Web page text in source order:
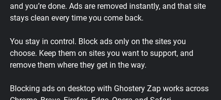
and you’re done. Ads are removed instantly, and that site
stays clean every time you come back.
You stay in control. Block ads only on the sites you
choose. Keep them on sites you want to support, and
remove them where they get in the way.
Blocking ads on desktop with Ghostery Zap works across